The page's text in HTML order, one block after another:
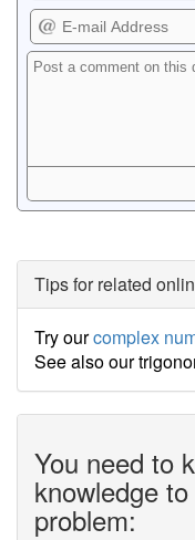
Tips for related
Try ourcomplex
See also our
You need to
knowledge
problem: